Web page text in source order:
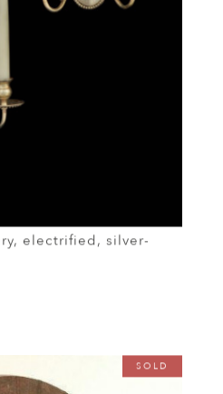
electrified, silver-
SOLD